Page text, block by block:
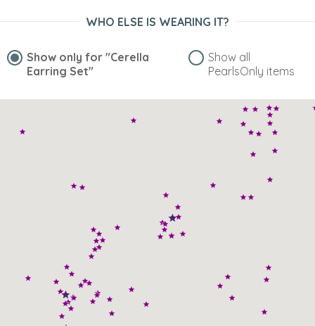
“Goes well with the necklace I purchased here”
WHO ELSE IS WEARING IT?
Show only for "Cerella
Earring Set"
Show all
PearlsOnly items